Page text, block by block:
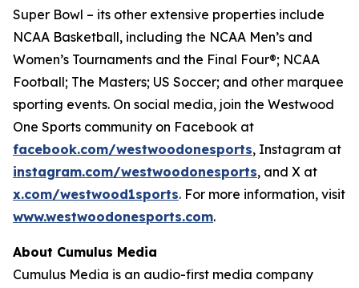
Super Bowl – its other extensive properties include
NCAA Basketball, including the NCAA Men’s and
Women’s Tournaments and the Final Four®; NCAA
Football; The Masters; US Soccer; and other marquee
sporting events. On social media, join the Westwood
One Sports community on Facebook at
facebook.com/westwoodonesports, Instagram at
instagram.com/westwoodonesports, and X at
x.com/westwood1sports. For more information, visit
www.westwoodonesports.com.
About Cumulus Media
Cumulus Media is an audio-first media company